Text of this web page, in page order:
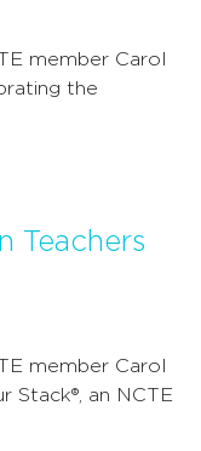
member Carol
the
Teachers
member Carol
Stack®, an NCTE